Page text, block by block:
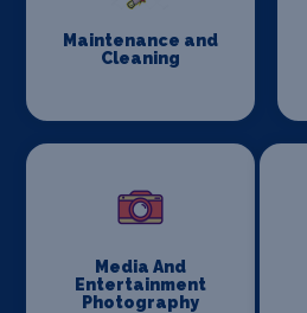
Maintenance and
Cleaning
Media And
Entertainment
Photography